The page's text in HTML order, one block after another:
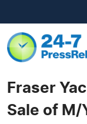
Fraser
Sale of M/